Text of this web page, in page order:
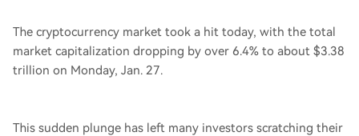
The cryptocurrency market took a hit today, with the total
market capitalization dropping by over 6.4% to about $3.38
trillion on Monday, Jan. 27.
This sudden plunge has left many investors scratching their